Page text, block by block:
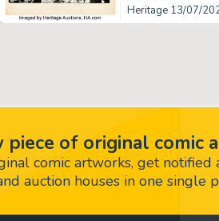
Heritage 13/07/
piece of original comic
comic artworks, get
auction houses in one single